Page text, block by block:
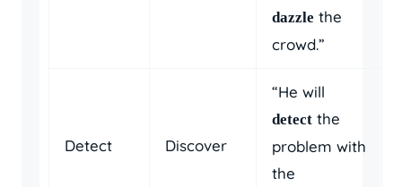
dazzle the
crowd.”
Detect Discover
“He will
detect the
problem with
the